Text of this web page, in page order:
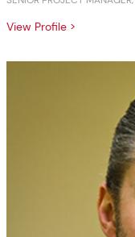
View Profile >